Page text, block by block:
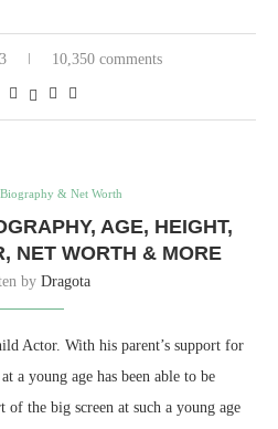
10,350 comments
Biography & Net Worth
AGE, HEIGHT,
NET WORTH & MORE
by Dragota
Actor. With his parent’s support for
a young age has been able to be
the big screen at such a young age